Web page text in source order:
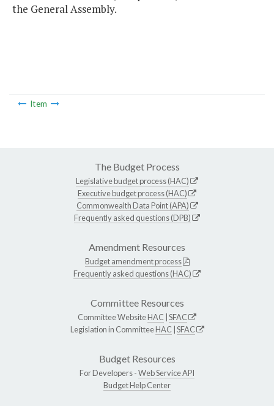
the General Assembly.
Item
The Budget Process
Legislative budget process (HAC)
Executive budget process (HAC)
Commonwealth Data Point (APA)
Frequently asked questions (DPB)
Amendment Resources
Budget amendment process
Frequently asked questions (HAC)
Committee Resources
Committee WebsiteHAC SFAC
Legislation in CommitteeHAC SFAC
Budget Resources
For Developers -Web Service API
Budget Help Center